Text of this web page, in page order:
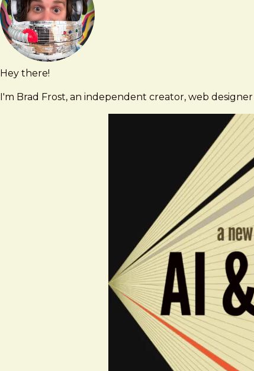
Contact
Hey there!
I'm Brad Frost, an independent creator, web